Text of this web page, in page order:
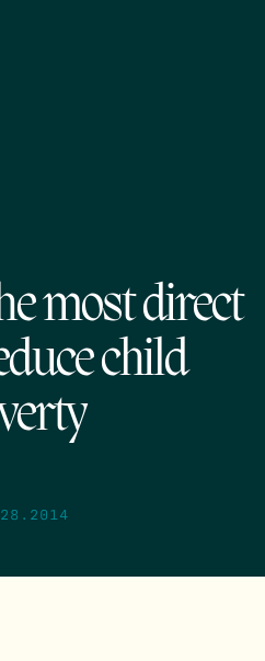
most direct
child